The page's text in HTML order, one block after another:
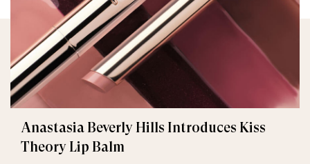
Anastasia Beverly Hills Introduces Kiss
Theory Lip Balm